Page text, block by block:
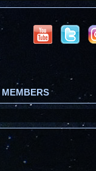
MEMBERS